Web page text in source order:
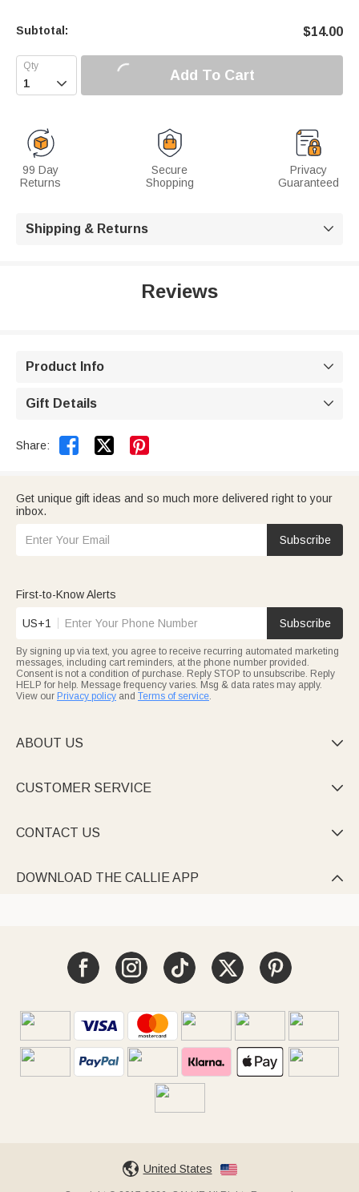
Subtotal: $14.00
 Add To Cart
99 Day
Returns
Secure
Shopping
Privacy
Guaranteed
Shipping & Returns 
Reviews
Product Info 
Gift Details 
Share:  
Get unique gift ideas and so much more delivered right to your
inbox.
Subscribe
First-to-Know Alerts
US+1 Subscribe
By signing up via text, you agree to receive recurring automated marketing
messages, including cart reminders, at the phone number provided.
Consent is not a condition of purchase. Reply STOP to unsubscribe. Reply
HELP for help. Message frequency varies. Msg & data rates may apply.
View our Privacy policy and Terms of service.
ABOUT US 
CUSTOMER SERVICE 
CONTACT US 
DOWNLOAD THE CALLIE APP 
United States